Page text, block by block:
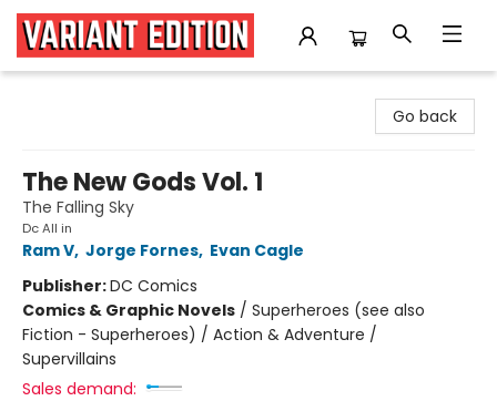
Go back
The New Gods Vol. 1
The Falling Sky
Dc All in
Ram V, Jorge Fornes, Evan Cagle
Publisher:DC Comics
Comics & Graphic Novels / Superheroes (see also
Fiction - Superheroes) / Action & Adventure /
Supervillains
Sales demand: